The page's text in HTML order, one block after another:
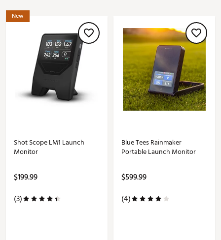
New
Shot Scope LM1 Launch
Monitor
$199.99
(3)
Blue Tees Rainmaker
Portable Launch Monitor
$599.99
(4)